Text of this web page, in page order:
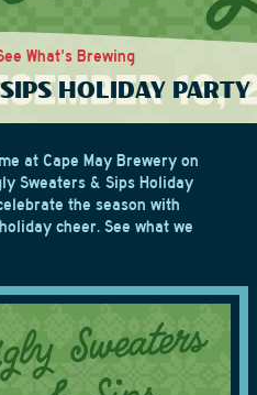
What's Brewing
HOLIDAY PARTY
at Cape May Brewery on
Sweaters & Sips Holiday
the season with
cheer. See what we